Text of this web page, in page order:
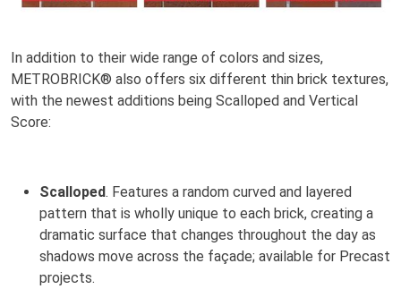
In addition to their wide range of colors and sizes,
METROBRICK® also offers six different thin brick textures,
with the newest additions being Scalloped and Vertical
Score:
Scalloped. Features a random curved and layered
pattern that is wholly unique to each brick, creating a
dramatic surface that changes throughout the day as
shadows move across the façade; available for Precast
projects.